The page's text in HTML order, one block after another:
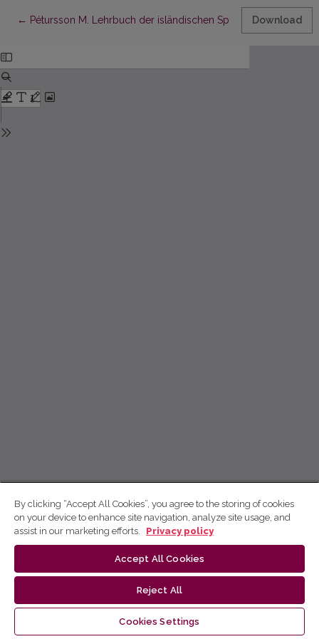
← Return to Article Details
Pétursson M. Lehrbuch der isländischen Sprache. MitDownload
By clicking “Accept All Cookies”, you agree to the storing of cookies
on your device to enhance site navigation, analyze site usage, and
assist in our marketing efforts.
Privacy policy
Accept All Cookies
Reject All
Cookies Settings